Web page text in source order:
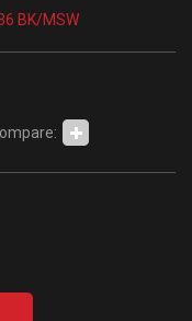
BK/MSW